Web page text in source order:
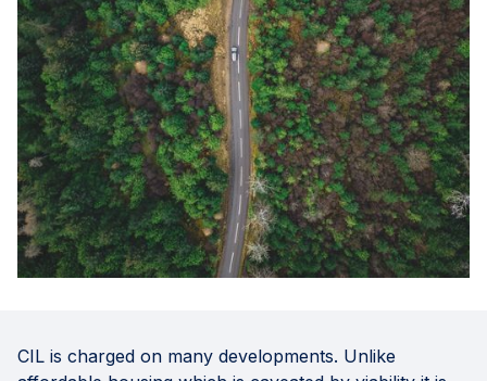
CIL is charged on many developments. Unlike